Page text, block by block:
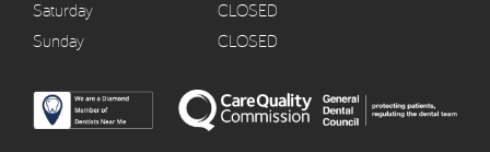
Saturday
CLOSED
Sunday
CLOSED